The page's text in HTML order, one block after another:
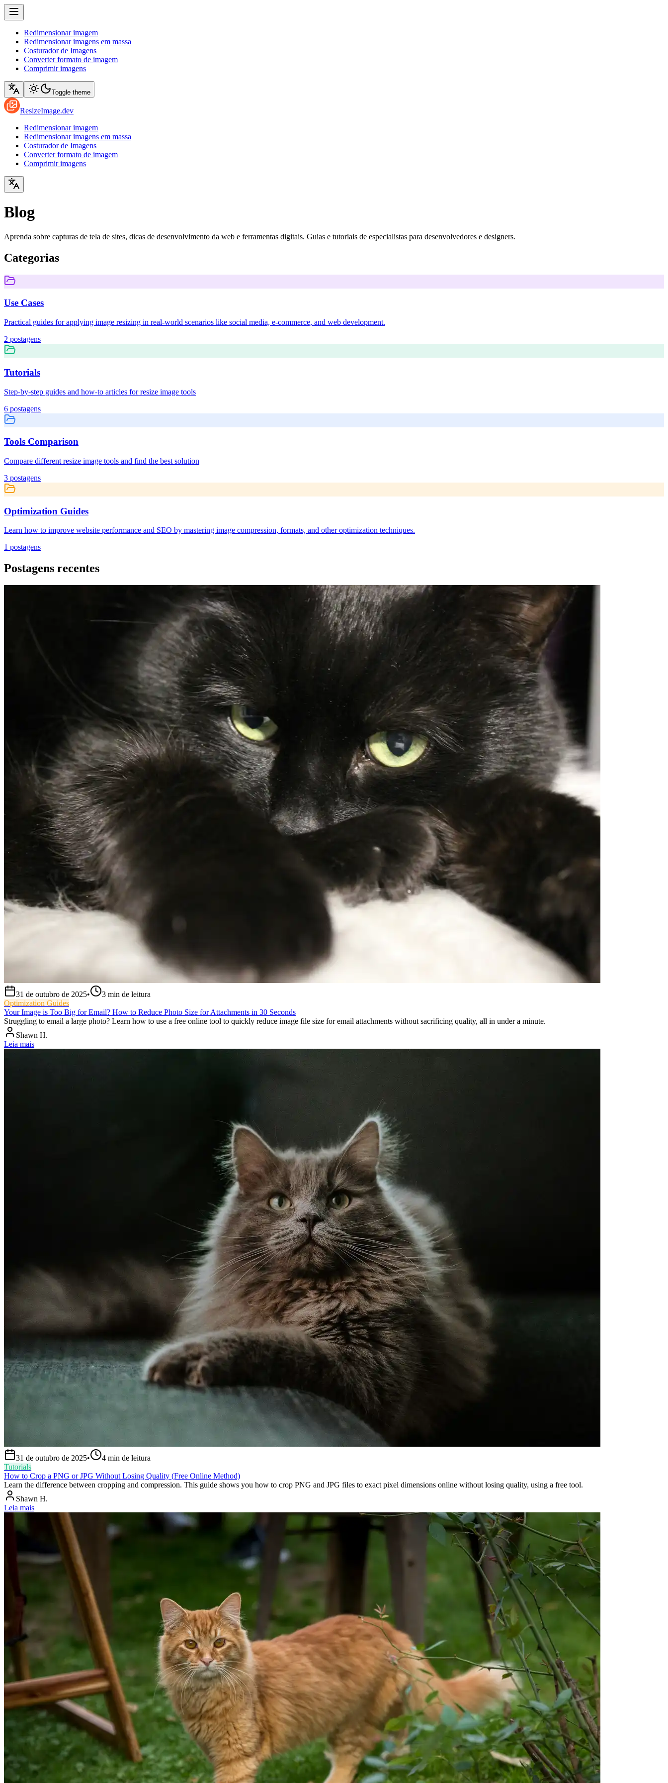
Redimensionar imagem
Redimensionar imagens em massa
Costurador de Imagens
Converter formato de imagem
Comprimir imagens
Toggle theme
ResizeImage.dev
Redimensionar imagem
Redimensionar imagens em massa
Costurador de Imagens
Converter formato de imagem
Comprimir imagens
Blog
Aprenda sobre capturas de tela de sites, dicas de desenvolvimento da web e ferramentas digitais. Guias e tutoriais de especialistas para desenvolvedores e designers.
Categorias
Use Cases
Practical guides for applying image resizing in real-world scenarios like social media, e-commerce, and web development.
2 postagens
Tutorials
Step-by-step guides and how-to articles for resize image tools
6 postagens
Tools Comparison
Compare different resize image tools and find the best solution
3 postagens
Optimization Guides
Learn how to improve website performance and SEO by mastering image compression, formats, and other optimization techniques.
1 postagens
Postagens recentes
31 de outubro de 2025• 3 min de leitura
Optimization Guides
Your Image is Too Big for Email? How to Reduce Photo Size for Attachments in 30 Seconds
Struggling to email a large photo? Learn how to use a free online tool to quickly reduce image file size for email attachments without sacrificing quality, all in under a minute.
Shawn H.
Leia mais
31 de outubro de 2025• 4 min de leitura
Tutorials
How to Crop a PNG or JPG Without Losing Quality (Free Online Method)
Learn the difference between cropping and compression. This guide shows you how to crop PNG and JPG files to exact pixel dimensions online without losing quality, using a free tool.
Shawn H.
Leia mais